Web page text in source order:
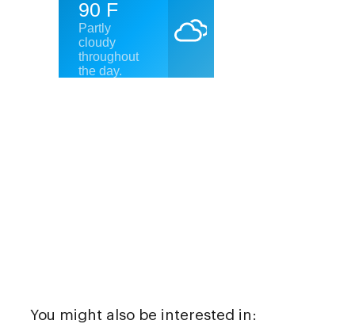
You might also be interested in: